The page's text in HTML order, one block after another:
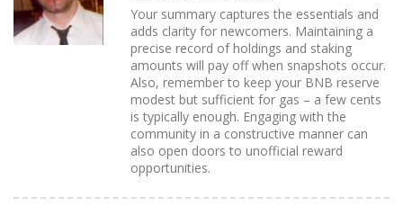
Your summary captures the essentials and
adds clarity for newcomers. Maintaining a
precise record of holdings and staking
amounts will pay off when snapshots occur.
Also, remember to keep your BNB reserve
modest but sufficient for gas – a few cents
is typically enough. Engaging with the
community in a constructive manner can
also open doors to unofficial reward
opportunities.